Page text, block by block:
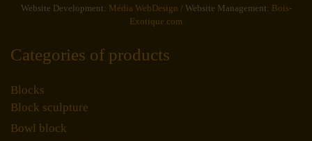
Website Development: Média WebDesign / Website Management: Bois-
Exotique.com
Categories of products
Blocks
Block sculpture
Bowl block